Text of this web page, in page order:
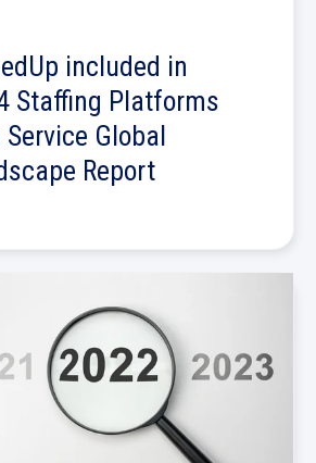
included in
Staffing Platforms
Service Global
Report